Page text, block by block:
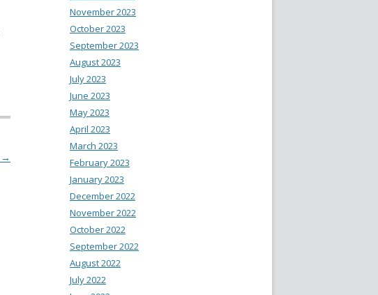
→
November 2023
October 2023
September 2023
August 2023
July 2023
June 2023
May 2023
April 2023
March 2023
February 2023
January 2023
December 2022
November 2022
October 2022
September 2022
August 2022
July 2022